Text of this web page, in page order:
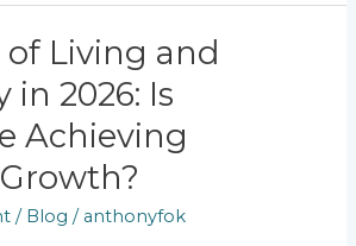
Living and
in 2026: Is
Achieving
/ Blog / anthonyfok